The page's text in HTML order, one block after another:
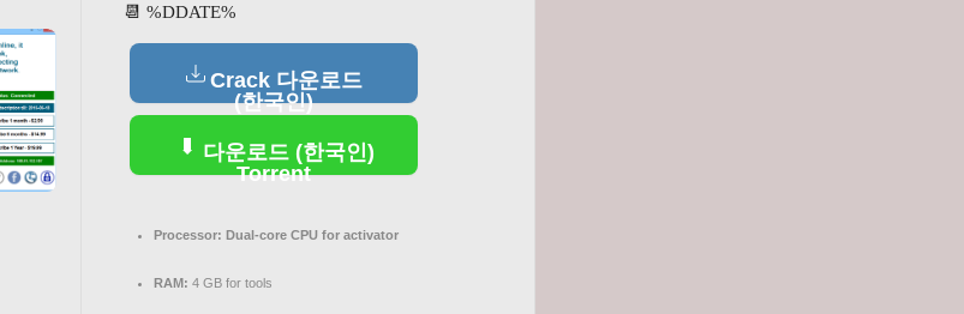
📆 %DDATE%
Crack 다운로드
(한국인)
다운로드 (한국인)
Torrent
Processor: Dual-core CPU for activator
RAM: 4 GB for tools